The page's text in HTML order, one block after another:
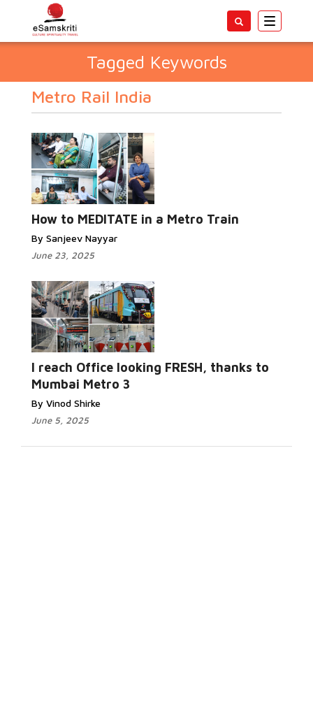
Toggle
Tagged Keywords
Metro Rail India
How to MEDITATE in a Metro Train
By Sanjeev Nayyar
June 23, 2025
I reach Office looking FRESH, thanks to
Mumbai Metro 3
By Vinod Shirke
June 5, 2025